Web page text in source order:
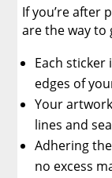
If you’re after
are the way to
Each
edges of
Your
lines and
Adhering
no excess